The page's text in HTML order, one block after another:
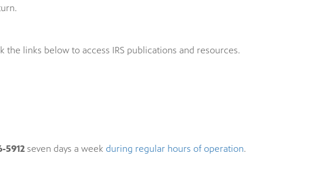
links below to access IRS publications and resources.
5912 seven days a week during regular hours of operation.